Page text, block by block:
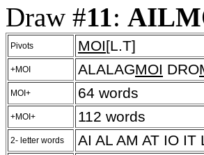
Draw #11:
Pivots MOI[L.T]
+MOI ALALAGMOI DRO
MOI+ 64 words
+MOI+ 112 words
2- letter words AI AL AM AT IO IT